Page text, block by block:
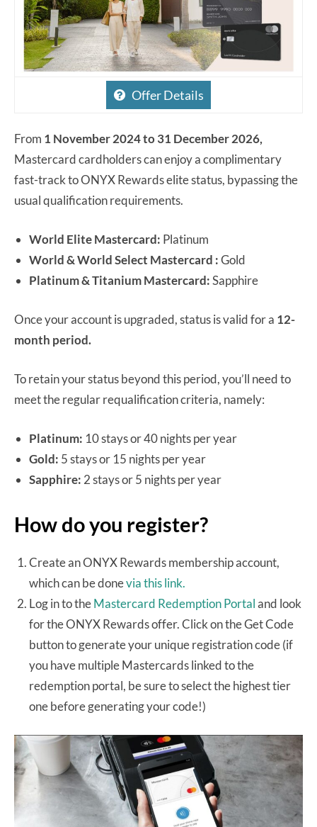
Offer Details
From 1 November 2024 to 31 December 2026,
Mastercard cardholders can enjoy a complimentary
fast-track to ONYX Rewards elite status, bypassing the
usual qualification requirements.
World Elite Mastercard: Platinum
World & World Select Mastercard :Gold
Platinum & Titanium Mastercard:Sapphire
Once your account is upgraded, status is valid for a 12-
month period.
To retain your status beyond this period, you’ll need to
meet the regular requalification criteria, namely:
Platinum: 10 stays or 40 nights per year
Gold: 5 stays or 15 nights per year
Sapphire: 2 stays or 5 nights per year
How do you register?
Create an ONYX Rewards membership account,
which can be donevia this link.
Log in to theMastercard Redemption Portaland look
for the ONYX Rewards offer. Click on the Get Code
button to generate your unique registration code (if
you have multiple Mastercards linked to the
redemption portal, be sure to select the highest tier
one before generating your code!)